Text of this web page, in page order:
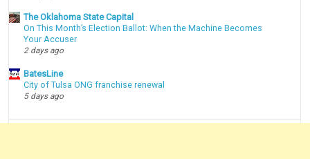
The Oklahoma State Capital
On This Month’s Election Ballot: When the Machine Becomes
Your Accuser
2 days ago
BatesLine
City of Tulsa ONG franchise renewal
5 days ago